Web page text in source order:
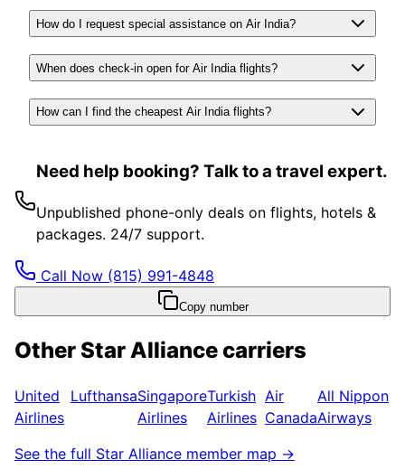
How do I request special assistance on Air India?
When does check-in open for Air India flights?
How can I find the cheapest Air India flights?
Need help booking? Talk to a travel expert.
Unpublished phone-only deals on flights, hotels &
packages. 24/7 support.
Call Now (815) 991-4848
Copy number
OtherStar Alliancecarriers
United
Airlines
LufthansaSingapore
Airlines
Turkish
Airlines
Air
Canada
All Nippon
Airways
See the full Star Alliance member map →